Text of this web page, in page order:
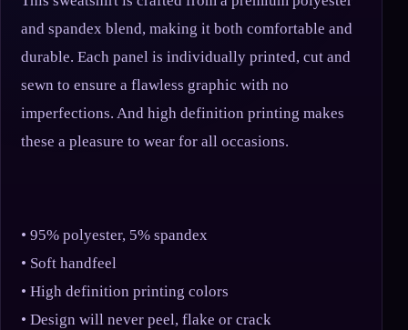
and spandex blend, making it both comfortable and
durable. Each panel is individually printed, cut and
sewn to ensure a flawless graphic with no
imperfections. And high definition printing makes
these a pleasure to wear for all occasions.
• 95% polyester, 5% spandex
• Soft handfeel
• High definition printing colors
• Design will never peel, flake or crack